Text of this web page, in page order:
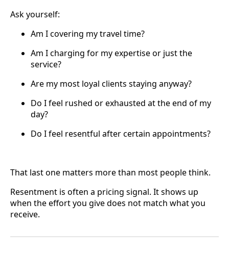
Ask yourself:
Am I covering my travel time?
Am I charging for my expertise or just the
service?
Are my most loyal clients staying anyway?
Do I feel rushed or exhausted at the end of my
day?
Do I feel resentful after certain appointments?
That last one matters more than most people think.
Resentment is often a pricing signal. It shows up
when the effort you give does not match what you
receive.